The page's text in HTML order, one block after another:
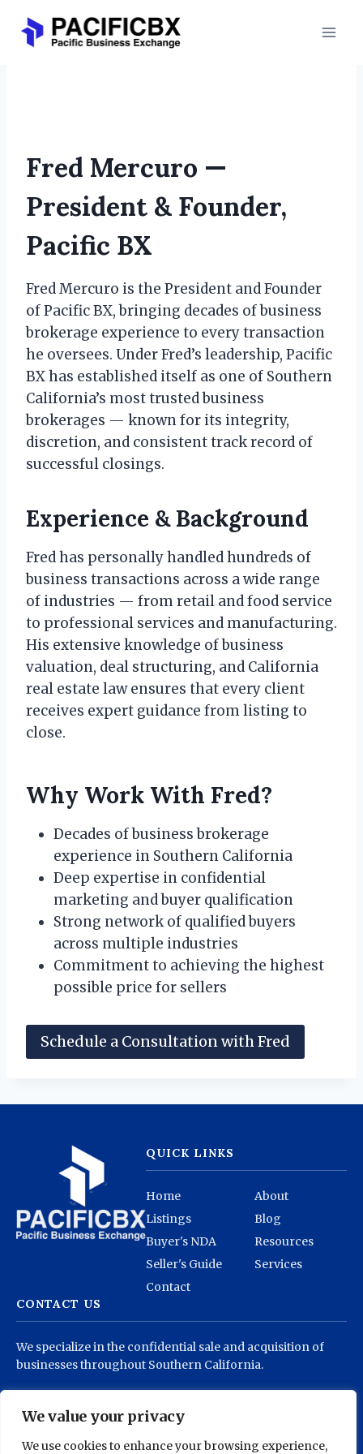
We value your privacy
We use cookies to enhance your browsing experience,
Fred Mercuro —
President & Founder,
Pacific BX
Fred Mercuro is the President and Founder
of Pacific BX, bringing decades of business
brokerage experience to every transaction
he oversees. Under Fred’s leadership, Pacific
BX has established itself as one of Southern
California’s most trusted business
brokerages — known for its integrity,
discretion, and consistent track record of
successful closings.
Experience & Background
Fred has personally handled hundreds of
business transactions across a wide range
of industries — from retail and food service
to professional services and manufacturing.
His extensive knowledge of business
valuation, deal structuring, and California
real estate law ensures that every client
receives expert guidance from listing to
close.
Why Work With Fred?
Decades of business brokerage
experience in Southern California
Deep expertise in confidential
marketing and buyer qualification
Strong network of qualified buyers
across multiple industries
Commitment to achieving the highest
possible price for sellers
Schedule a Consultation with Fred
QUICK LINKS
Home
About
Listings
Blog
Buyer's NDA
Resources
Seller's Guide
Services
Contact
CONTACT US
We specialize in the confidential sale and acquisition of
businesses throughout Southern California.
info@pacificbx.com